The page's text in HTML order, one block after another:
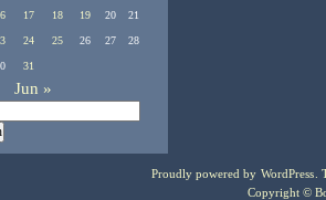
17 18 19 20 21
24 25 26 27 28
31
Jun »
Proudly powered by WordPress .
Copyright ©